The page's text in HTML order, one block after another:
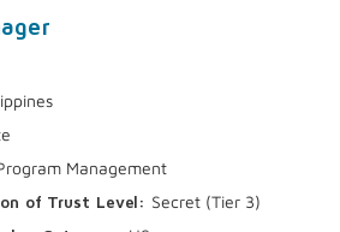
application status
Network
Management
Secret (Tier 3)